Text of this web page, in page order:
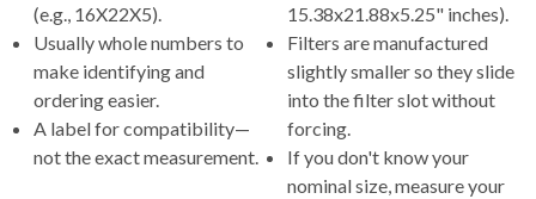
(e.g., 16X22X5).
Usually whole numbers to
make identifying and
ordering easier.
A label for compatibility—
not the exact measurement.
15.38x21.88x5.25" inches).
Filters are manufactured
slightly smaller so they slide
into the filter slot without
forcing.
If you don't know your
nominal size, measure your